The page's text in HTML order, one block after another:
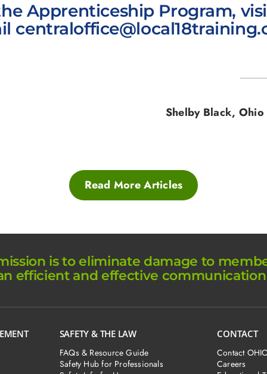
Apprenticeship Program,
Shelby Black,
Read More Articles
mission is to eliminate damage to
efficient and effective
SAFETY & THE LAW
FAQs & Resource Guide
Safety Hub for Professionals
CONTACT
Contact
Careers